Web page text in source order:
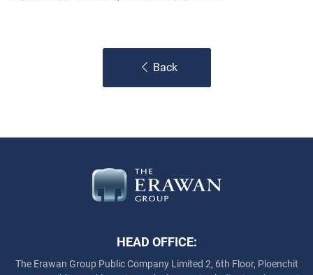
Back
HEAD OFFICE:
The Erawan Group Public Company Limited 2, 6th Floor, Ploenchit